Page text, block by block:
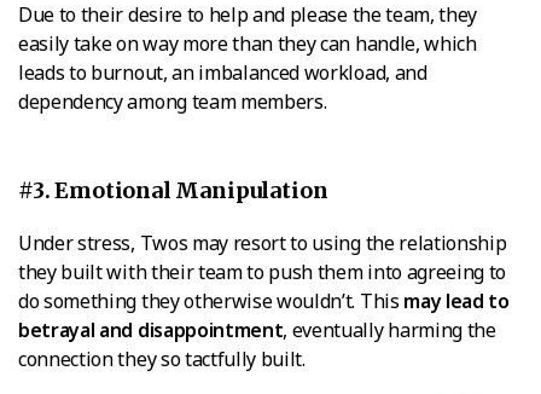
Due to their desire to help and please the team, they
easily take on way more than they can handle, which
leads to burnout, an imbalanced workload, and
dependency among team members.
#3. Emotional Manipulation
Under stress, Twos may resort to using the relationship
they built with their team to push them into agreeing to
do something they otherwise wouldn’t. This may lead to
betrayal and disappointment, eventually harming the
connection they so tactfully built.